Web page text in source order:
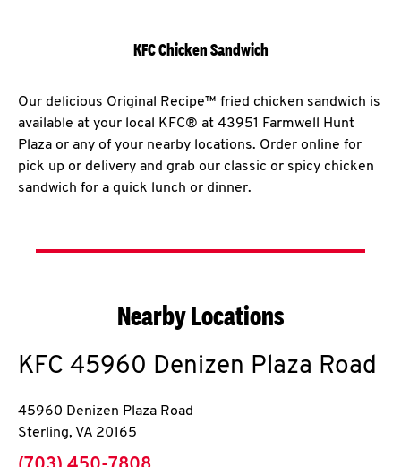
KFC Chicken Sandwich
Our delicious Original Recipe™ fried chicken sandwich is
available at your local KFC® at 43951 Farmwell Hunt
Plaza or any of your nearby locations. Order online for
pick up or delivery and grab our classic or spicy chicken
sandwich for a quick lunch or dinner.
Nearby Locations
KFC 45960 Denizen Plaza Road
45960 Denizen Plaza Road
Sterling, VA 20165